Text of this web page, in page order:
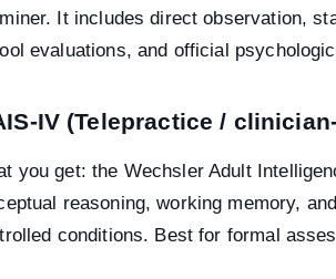
It includes direct observation,
evaluations, and official
IV (Telepractice /
you get: the Wechsler Adult
reasoning, working memory,
conditions. Best for formal